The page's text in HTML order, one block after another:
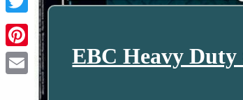
EBC Heavy